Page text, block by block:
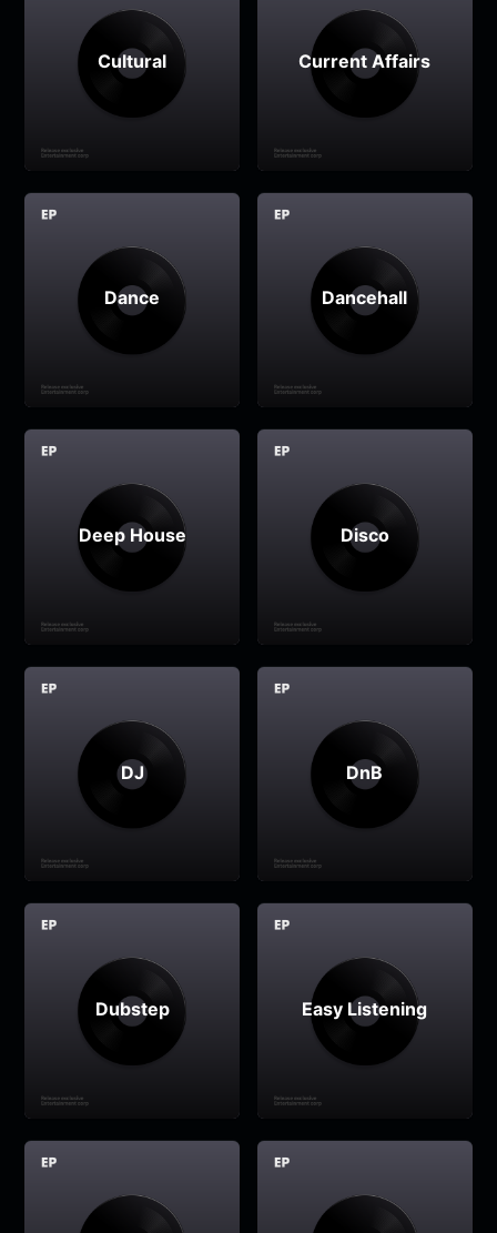
Cultural Current Affairs
Dance Dancehall
Deep House Disco
DJ DnB
Dubstep Easy Listening